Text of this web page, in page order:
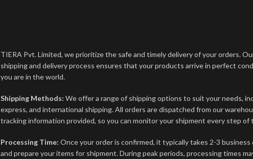
TIERA Pvt. Limited, we prioritize the safe and timely delivery of your orders.
shipping and delivery process ensures that your products arrive in perfect
you are in the world.
Shipping Methods: We offer a range of shipping options to suit your needs,
express, and international shipping. All orders are dispatched from our
tracking information provided, so you can monitor your shipment every step of
Processing Time: Once your order is confirmed, it typically takes 2-3 business
and prepare your items for shipment. During peak periods, processing times